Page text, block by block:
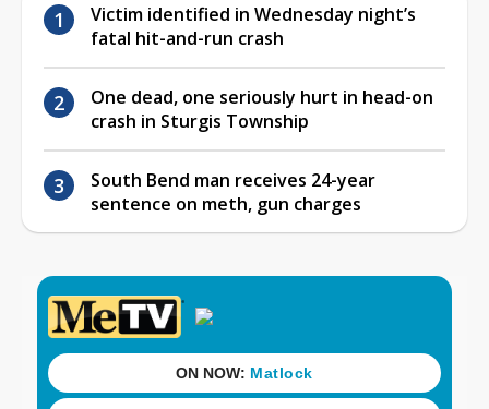
Victim identified in Wednesday night’s
fatal hit-and-run crash
One dead, one seriously hurt in head-on
crash in Sturgis Township
South Bend man receives 24-year
sentence on meth, gun charges